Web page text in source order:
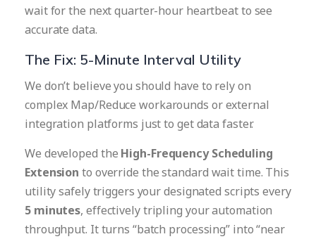
wait for the next quarter-hour heartbeat to see
accurate data.
The Fix: 5-Minute Interval Utility
We don’t believe you should have to rely on
complex Map/Reduce workarounds or external
integration platforms just to get data faster.
We developed the High-Frequency Scheduling
Extension to override the standard wait time. This
utility safely triggers your designated scripts every
5 minutes, effectively tripling your automation
throughput. It turns “batch processing” into “near